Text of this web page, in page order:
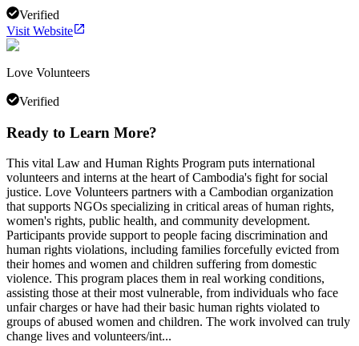
Verified
Visit Website
Love Volunteers
Verified
Ready to Learn More?
This vital Law and Human Rights Program puts international
volunteers and interns at the heart of Cambodia's fight for social
justice. Love Volunteers partners with a Cambodian organization
that supports NGOs specializing in critical areas of human rights,
women's rights, public health, and community development.
Participants provide support to people facing discrimination and
human rights violations, including families forcefully evicted from
their homes and women and children suffering from domestic
violence. This program places them in real working conditions,
assisting those at their most vulnerable, from individuals who face
unfair charges or have had their basic human rights violated to
groups of abused women and children. The work involved can truly
change lives and volunteers/int...